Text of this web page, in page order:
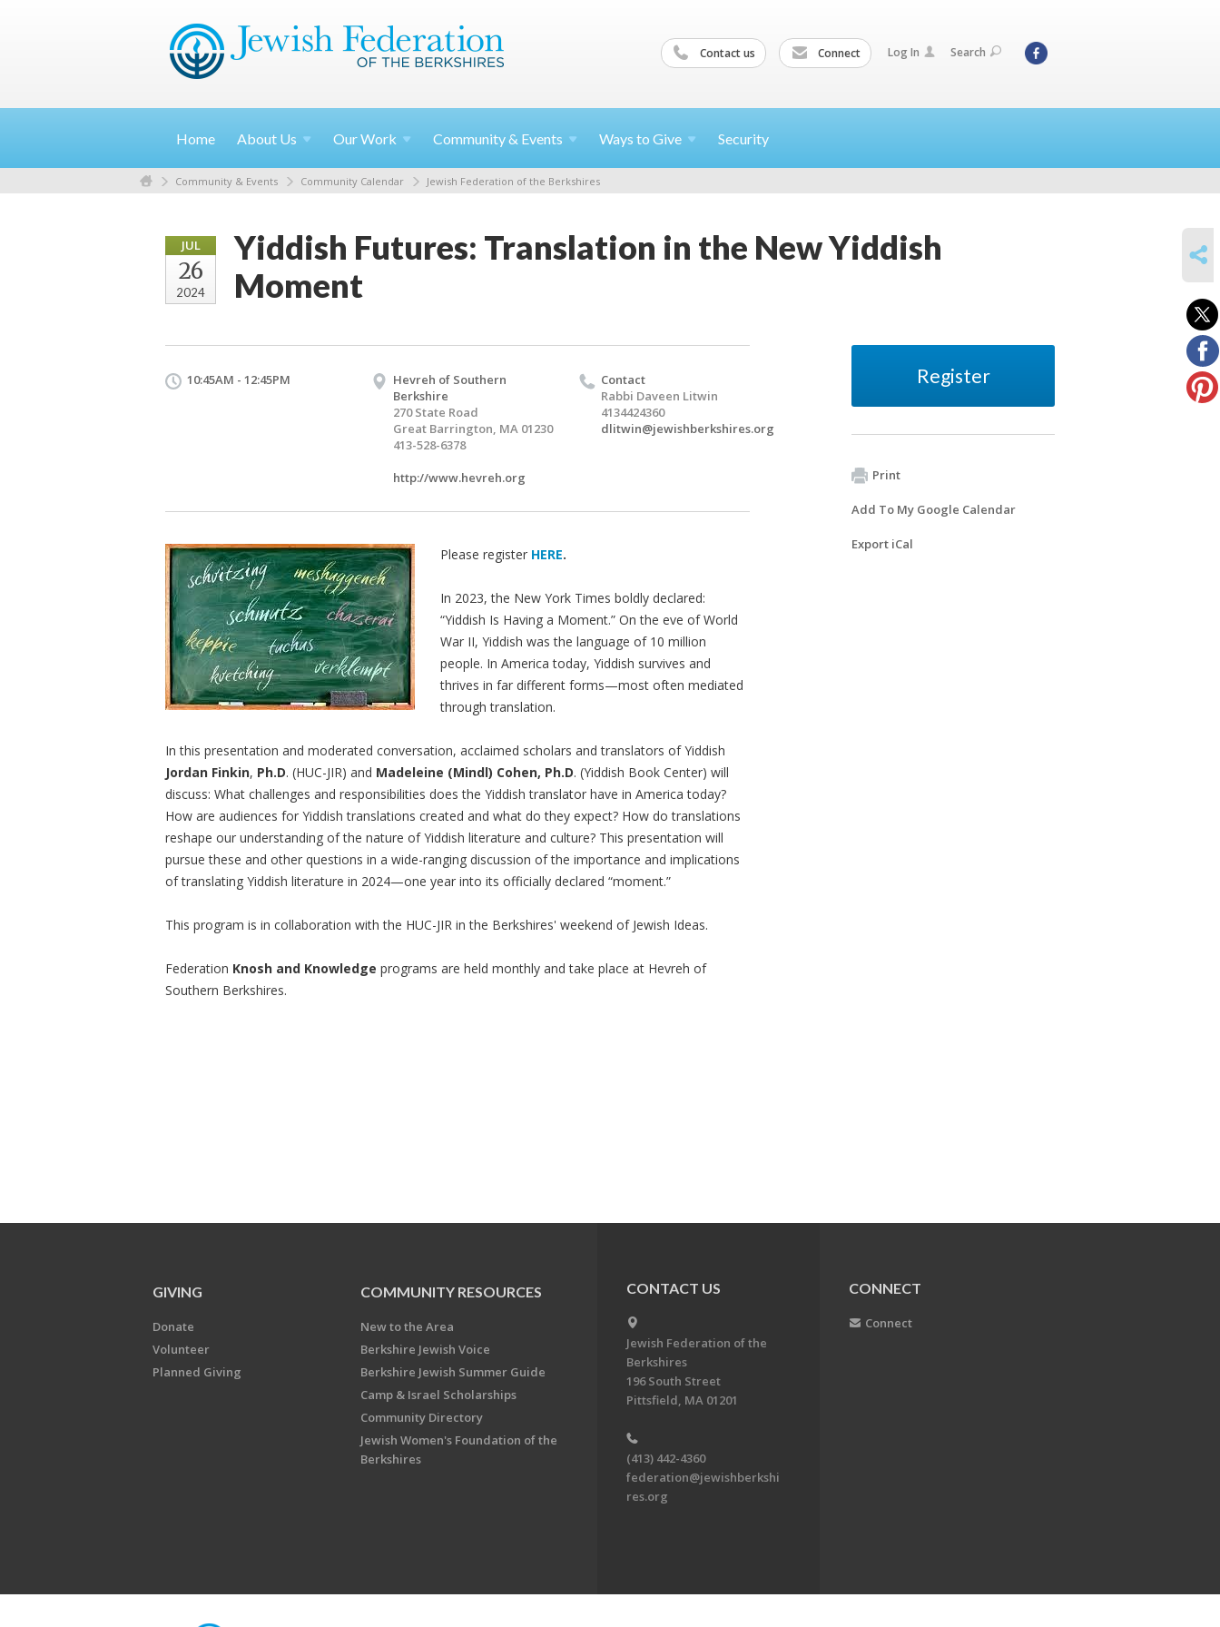
Contact us Connect Log In Search
Home About Us OurWork Community & Events Ways to Give Security
Community & Events Community Calendar Jewish Federation of the Berkshires
JUL
26
2024
Yiddish Futures: Translation in the New Yiddish
Moment
10:45AM - 12:45PM
Hevreh of Southern
Berkshire
270 State Road
Great Barrington, MA 01230
413-528-6378
http://www.hevreh.org
Contact
Rabbi Daveen Litwin
4134424360
dlitwin@jewishberkshires.org
Please register HERE.
In 2023, the New York Times boldly declared:
“Yiddish Is Having a Moment.” On the eve of World
War II, Yiddish was the language of 10 million
people. In America today, Yiddish survives and
thrives in far different forms—most often mediated
through translation.
In this presentation and moderated conversation, acclaimed scholars and translators of Yiddish
Jordan Finkin, Ph.D. (HUC-JIR) and Madeleine (Mindl) Cohen, Ph.D. (Yiddish Book Center) will
discuss: What challenges and responsibilities does the Yiddish translator have in America today?
How are audiences for Yiddish translations created and what do they expect? How do translations
reshape our understanding of the nature of Yiddish literature and culture? This presentation will
pursue these and other questions in a wide-ranging discussion of the importance and implications
of translating Yiddish literature in 2024—one year into its officially declared “moment.”
This program is in collaboration with the HUC-JIR in the Berkshires' weekend of Jewish Ideas.
Federation Knosh and Knowledge programs are held monthly and take place at Hevreh of
Southern Berkshires.
Register
Print
Add To My Google Calendar
Export iCal
GIVING
Donate
Volunteer
Planned Giving
COMMUNITY RESOURCES
New to the Area
Berkshire Jewish Voice
Berkshire Jewish Summer Guide
Camp & Israel Scholarships
Community Directory
Jewish Women's Foundation of the
Berkshires
CONTACT US
Jewish Federation of the
Berkshires
196 South Street
Pittsfield, MA 01201
(413) 442-4360
federation@jewishberkshi
res.org
CONNECT
Connect